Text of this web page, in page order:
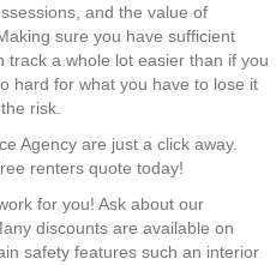
and the value of
sure you have sufficient
a whole lot easier than if you
hard for what you have to lose it
risk.
Agency are just a click away.
renters quote today!
for you! Ask about our
discounts are available on
safety features such an interior